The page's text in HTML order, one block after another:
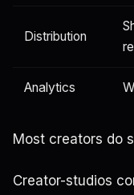
Distribution
Analytics
Most creators do
Creator-studios